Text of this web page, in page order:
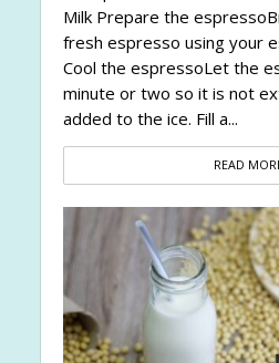
Milk Prepare the
fresh espresso using your
Cool the espressoLet the
minute or two so it is not
added to the ice. Fill a...
READ